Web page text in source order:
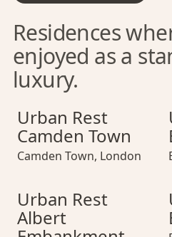
Residences
enjoyed as a
luxury.
Urban Rest Camden Town
Urban Rest
Urban Rest
Camden Town
Camden Town, London
Urban Rest AlbertUrban Rest
Urban Rest
Albert